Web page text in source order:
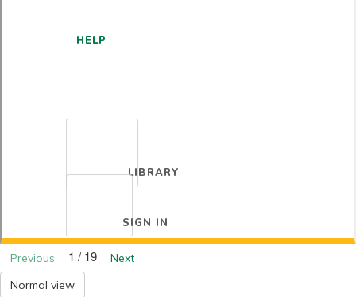
HELP
LIBRARY
SIGN IN
Previous 1 / 19
Next
Normal view